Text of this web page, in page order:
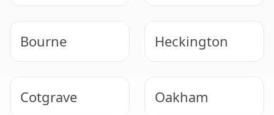
Bourne Heckington
Cotgrave Oakham